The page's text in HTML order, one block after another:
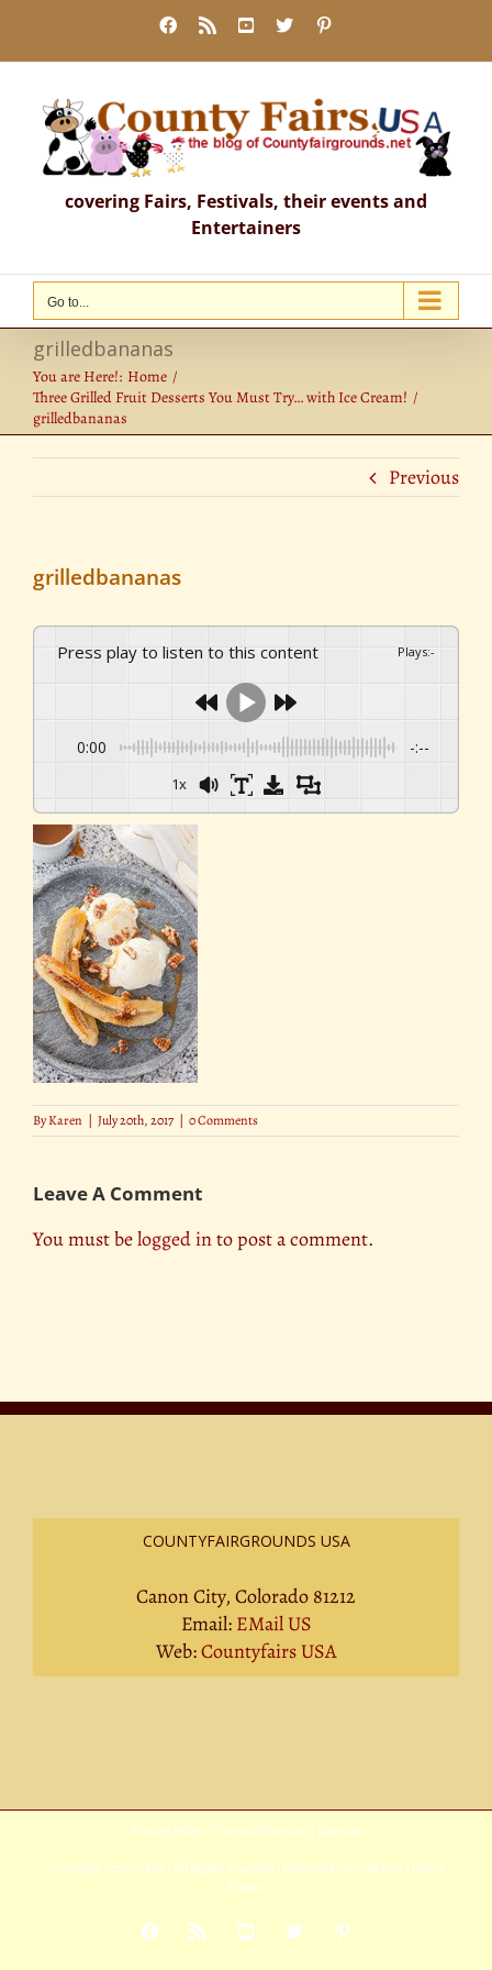
content
Facebook
Rss YouTube
X
covering Fairs, Festivals, their events and
Entertainers
Go to...
grilledbananas
You are Here!: Home
Three Grilled Fruit Desserts You Must Try… with Ice Cream!
grilledbananas
Previous
grilledbananas
Press play to listen to this content Plays:-
0:00 -:--
1x
ByKaren | July 20th, 2017 | 0 Comments
Leave A Comment
You must belogged into post a comment.
COUNTYFAIRGROUNDS USA
Canon City, Colorado 81212
Email: EMail US
Web:Countyfairs USA
Privacy Policy| Terms Of Service| Sitemap
Copyright 2026 Avada | All Rights Reserved | Powered byWordPress Theme
Fusion
Facebook
Rss YouTube
X Pinterest